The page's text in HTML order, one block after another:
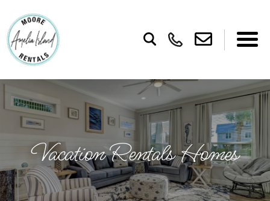
Vacation Rentals Homes